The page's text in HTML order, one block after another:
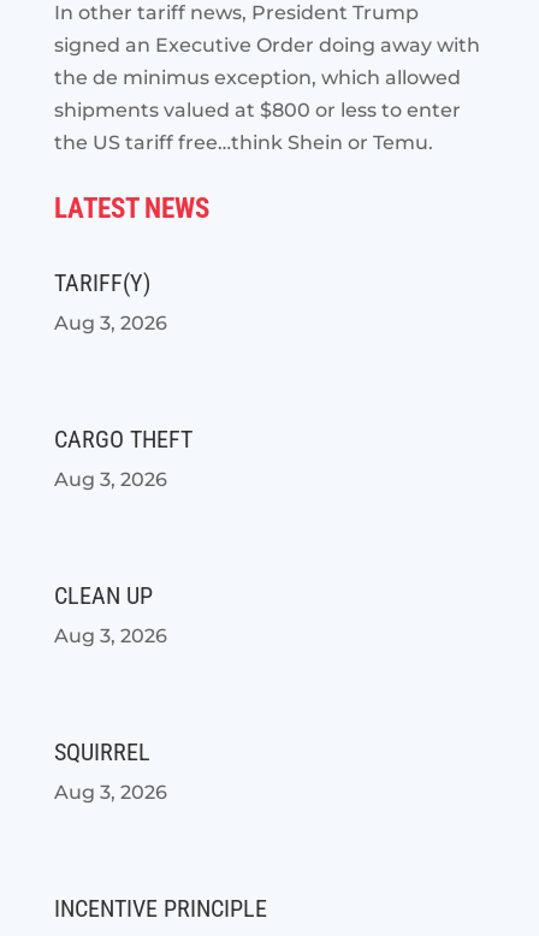
In other tariff news, President Trump
signed an Executive Order doing away with
the de minimus exception, which allowed
shipments valued at $800 or less to enter
the US tariff free…think Shein or Temu.
LATEST NEWS
TARIFF(Y)
Aug 3, 2026
CARGO THEFT
Aug 3, 2026
CLEAN UP
Aug 3, 2026
SQUIRREL
Aug 3, 2026
INCENTIVE PRINCIPLE